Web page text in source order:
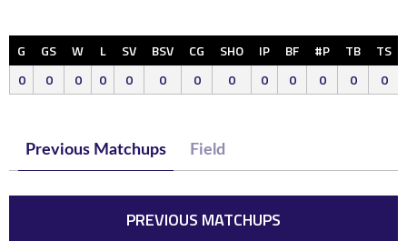
G GS W L SV BSV CG SHO IP BF #P TB
TS
0
0 0 0 0 0 0 0 0 0 0 0 0
Previous Matchups Field
PREVIOUS MATCHUPS